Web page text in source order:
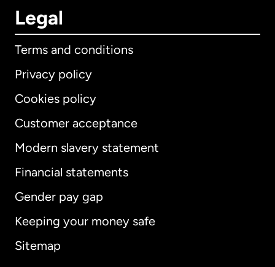
Legal
Terms and conditions
Privacy policy
Cookies policy
Customer acceptance
Modern slavery statement
Financial statements
Gender pay gap
Keeping your money safe
Sitemap
International English
Australia